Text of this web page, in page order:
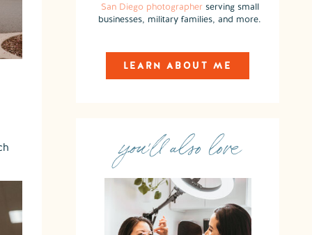
you'll also love
LEARN ABOUT ME
San Diego photographerserving small
businesses, military families, and more.